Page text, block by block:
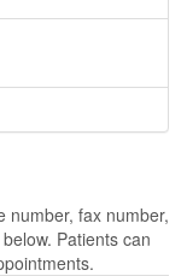
number, fax number,
Patients can